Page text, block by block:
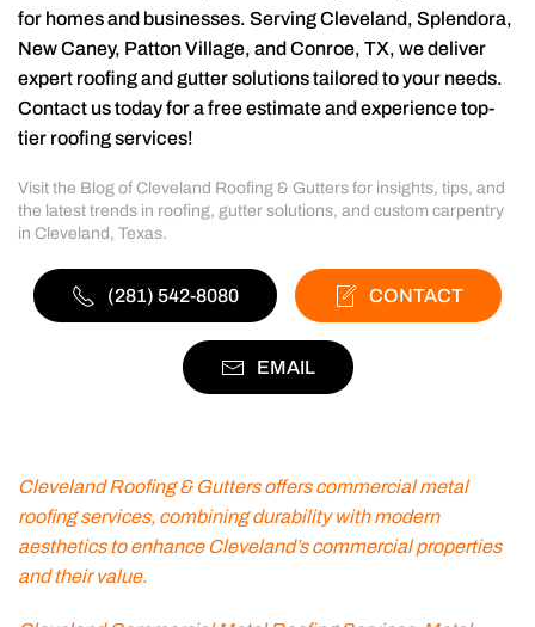
for homes and businesses. Serving Cleveland, Splendora,
New Caney, Patton Village, and Conroe, TX, we deliver
expert roofing and gutter solutions tailored to your needs.
Contact us today for a free estimate and experience top-
tier roofing services!
Visit the Blog of Cleveland Roofing & Gutters for insights, tips, and
the latest trends in roofing, gutter solutions, and custom carpentry
in Cleveland, Texas.
(281) 542-8080 CONTACT
EMAIL
Cleveland Roofing & Gutters offers commercial metal
roofing services, combining durability with modern
aesthetics to enhance Cleveland’s commercial properties
and their value.